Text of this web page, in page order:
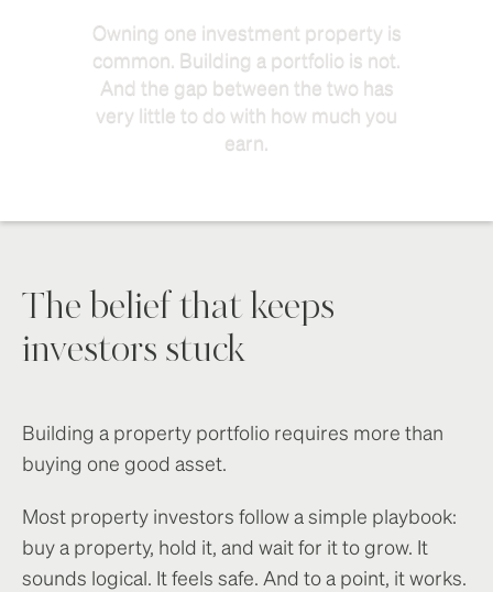
Owning one investment property is
common. Building a portfolio is not.
And the gap between the two has
very little to do with how much you
earn.
The belief that keeps
investors stuck
Building a property portfolio requires more than
buying one good asset.
Most property investors follow a simple playbook:
buy a property, hold it, and wait for it to grow. It
sounds logical. It feels safe. And to a point, it works.